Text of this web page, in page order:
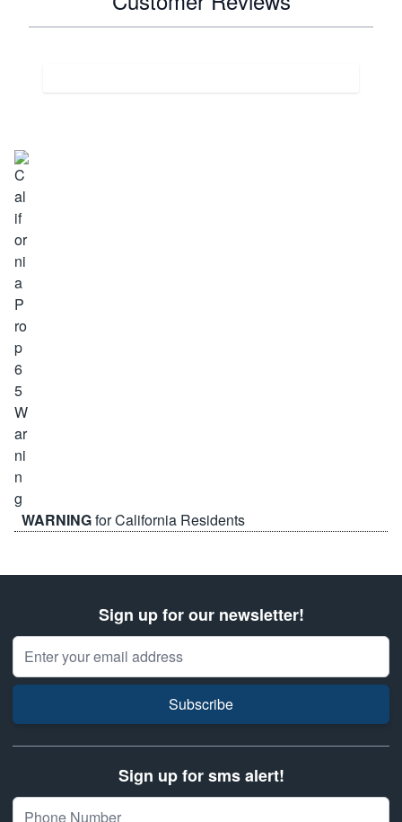
WARNINGfor California Residents
Sign up for our newsletter!
Email Address
Subscribe
Sign up for sms alert!